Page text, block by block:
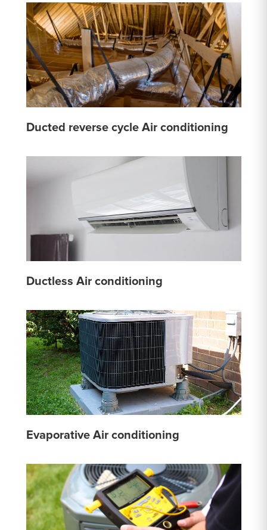
Ducted reverse cycle Air conditioning
Ductless Air conditioning
Evaporative Air conditioning